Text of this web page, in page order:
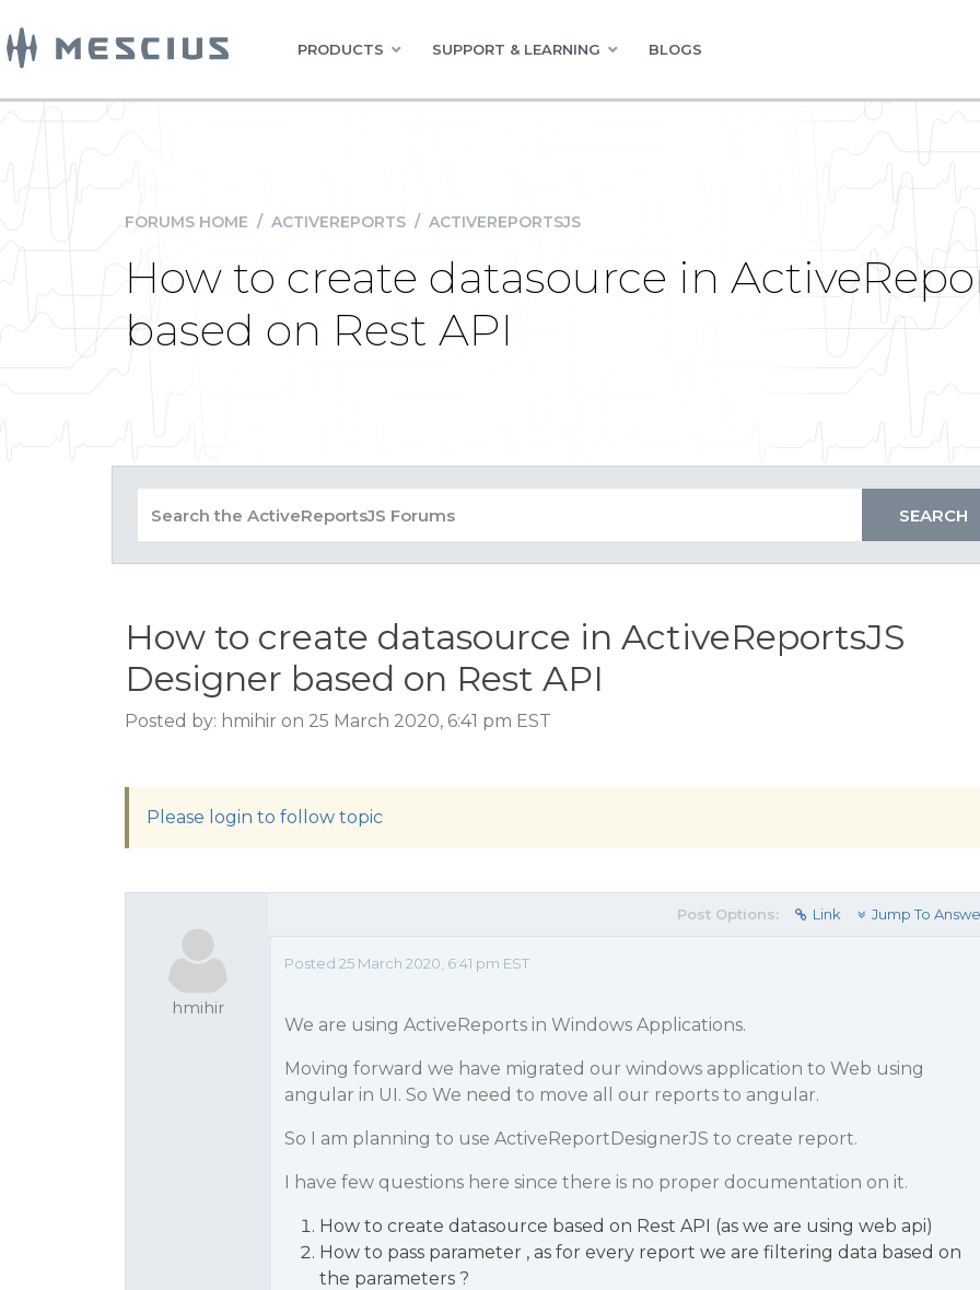
PRODUCTS SUPPORT & LEARNING BLOGS
FORUMS HOME / ACTIVEREPORTS / ACTIVEREPORTSJS
How to create datasource in
based on Rest API
How to create datasource in ActiveReportsJS
Designer based on Rest API
Posted by: hmihir on 25 March 2020, 6:41 pm EST
Please login to follow topic
hmihir
Post Options: Link Jump To
Posted 25 March 2020, 6:41 pm EST
We are using ActiveReports in Windows Applications.
Moving forward we have migrated our windows application to Web using
angular in UI. So We need to move all our reports to angular.
So I am planning to use ActiveReportDesignerJS to create report.
I have few questions here since there is no proper documentation on it.
How to create datasource based on Rest API (as we are using web api)
How to pass parameter , as for every report we are filtering data based on
the parameters ?